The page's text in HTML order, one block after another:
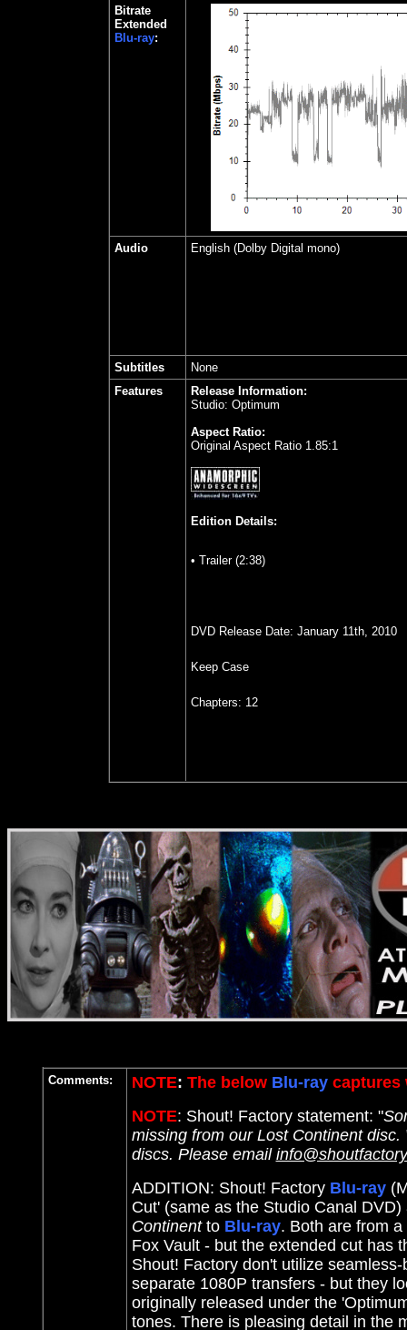
Bitrate
Extended
Blu-ray:
Audio English (Dolby Digital mono)
Subtitles
None
Features
Release Information:
Studio: Optimum
Aspect Ratio:
Original Aspect Ratio 1.85:1
Edition Details:
• Trailer (2:38)
DVD Release Date: January 11th, 2010
Keep Case
Chapters: 12
Comments: NOTE: The below Blu-raycaptures
NOTE: Shout! Factory statement: "
missing from our Lost Continent
discs. Please email
ADDITION: Shout! Factory Blu-ray
Cut' (same as the Studio Canal
Continentto Blu-ray. Both are from
Fox Vault - but the extended cut has
Shout! Factory don't utilize
separate 1080P transfers - but they
originally released under the
tones. There is pleasing detail in the